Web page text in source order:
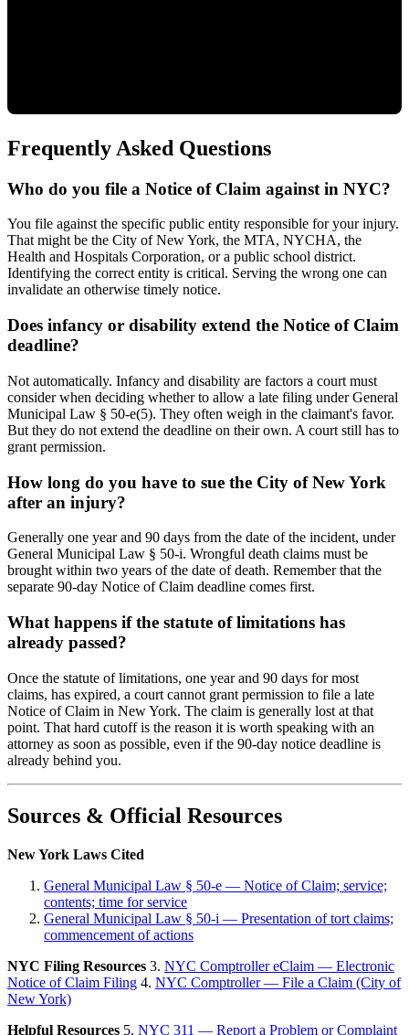
Frequently Asked Questions
Who do you file a Notice of Claim against in NYC?
You file against the specific public entity responsible for your injury.
That might be the City of New York, the MTA, NYCHA, the
Health and Hospitals Corporation, or a public school district.
Identifying the correct entity is critical. Serving the wrong one can
invalidate an otherwise timely notice.
Does infancy or disability extend the Notice of Claim
deadline?
Not automatically. Infancy and disability are factors a court must
consider when deciding whether to allow a late filing under General
Municipal Law § 50-e(5). They often weigh in the claimant's favor.
But they do not extend the deadline on their own. A court still has to
grant permission.
How long do you have to sue the City of New York
after an injury?
Generally one year and 90 days from the date of the incident, under
General Municipal Law § 50-i. Wrongful death claims must be
brought within two years of the date of death. Remember that the
separate 90-day Notice of Claim deadline comes first.
What happens if the statute of limitations has
already passed?
Once the statute of limitations, one year and 90 days for most
claims, has expired, a court cannot grant permission to file a late
Notice of Claim in New York. The claim is generally lost at that
point. That hard cutoff is the reason it is worth speaking with an
attorney as soon as possible, even if the 90-day notice deadline is
already behind you.
Sources & Official Resources
New York Laws Cited
General Municipal Law § 50-e — Notice of Claim; service;
contents; time for service
General Municipal Law § 50-i — Presentation of tort claims;
commencement of actions
NYC Filing Resources 3. NYC Comptroller eClaim — Electronic
Notice of Claim Filing 4. NYC Comptroller — File a Claim (City of
New York)
Helpful Resources 5. NYC 311 — Report a Problem or Complaint